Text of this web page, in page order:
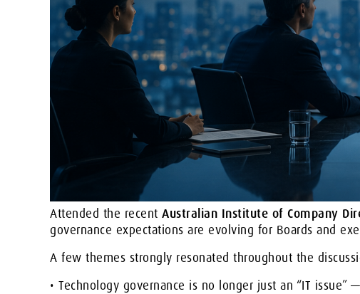
Attended the recent Australian Institute of Company
governance expectations are evolving for Boards and
A few themes strongly resonated throughout the
• Technology governance is no longer just an “IT